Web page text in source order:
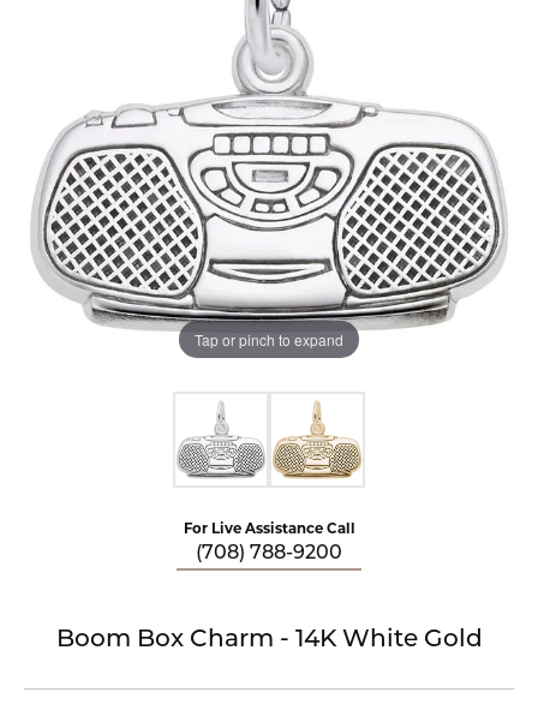
Tap or pinch to expand
For Live Assistance Call
(708) 788-9200
Boom Box Charm - 14K White Gold